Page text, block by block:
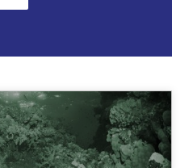
by requirements type